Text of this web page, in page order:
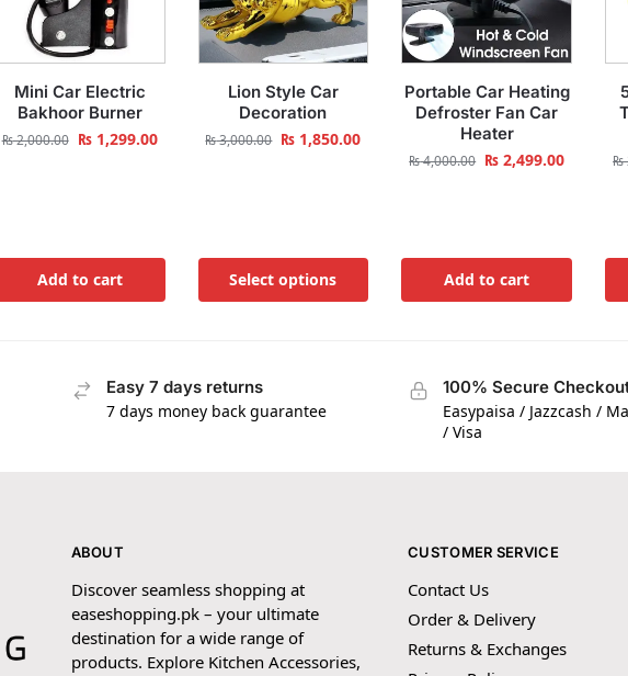
Mini Car Electric
Bakhoor Burner
₨2,000.00 ₨1,299.00
Add to cart
Lion Style Car
Decoration
₨3,000.00 ₨ 1,850.00
Select options
Portable Car Heating
Defroster Fan Car
Heater
₨4,000.00 ₨ 2,499.00
Add to cart
₨
Easy 7 days returns
7 days money back guarantee
100% Secure
Easypaisa / Jazzcash /
/ Visa
ABOUT
Discover seamless shopping at
easeshopping.pk – your ultimate
destination for a wide range of
products. Explore Kitchen Accessories,
CUSTOMER SERVICE
Contact Us
Order & Delivery
Returns & Exchanges